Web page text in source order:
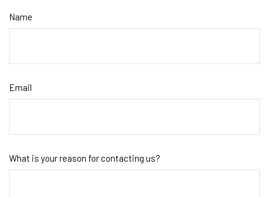
Name
Email
What is your reason for contacting us?